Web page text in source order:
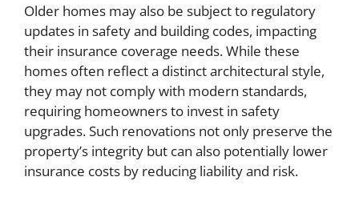
Older homes may also be subject to regulatory
updates in safety and building codes, impacting
their insurance coverage needs. While these
homes often reflect a distinct architectural style,
they may not comply with modern standards,
requiring homeowners to invest in safety
upgrades. Such renovations not only preserve the
property’s integrity but can also potentially lower
insurance costs by reducing liability and risk.